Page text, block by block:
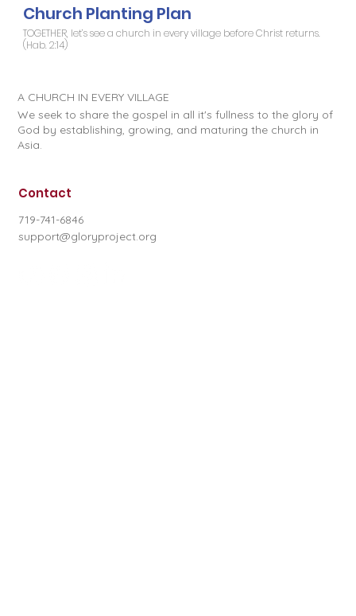
Church Planting Plan
TOGETHER, let’s see a church in every village before Christ returns.
(Hab. 2:14)
A CHURCH IN EVERY VILLAGE
We seek to share the gospel in all it's fullness to the glory of
God by establishing, growing, and maturing the church in
Asia.
Contact
719-741-6846
support@gloryproject.org